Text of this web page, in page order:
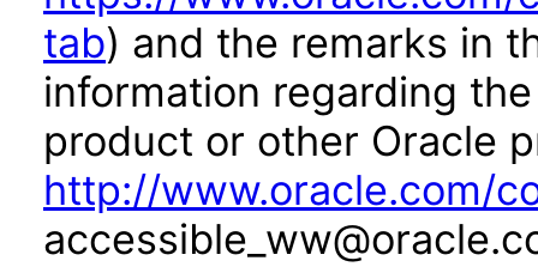
tab) and the remarks in
information regarding
product or other Oracle
http://www.oracle.com/